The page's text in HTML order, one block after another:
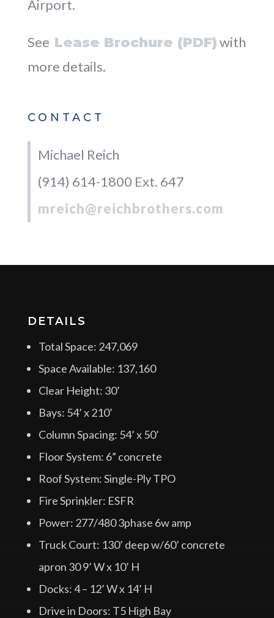
Airport.
See Lease Brochure (PDF)with
more details.
CONTACT
Michael Reich
(914) 614-1800 Ext. 647
mreich@reichbrothers.com
DETAILS
Total Space: 247,069
Space Available: 137,160
Clear Height: 30’
Bays: 54’ x 210’
Column Spacing: 54’ x 50’
Floor System: 6” concrete
Roof System: Single-Ply TPO
Fire Sprinkler: ESFR
Power: 277/480 3phase 6w amp
Truck Court: 130’ deep w/60’ concrete
apron 30 9’ W x 10’ H
Docks: 4 – 12’ W x 14’ H
Drive in Doors: T5 High Bay